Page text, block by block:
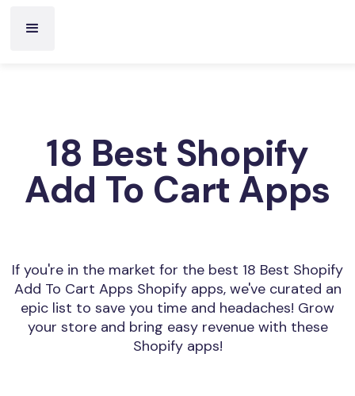
18 Best Shopify
Add To Cart Apps
If you're in the market for the best 18 Best Shopify
Add To Cart Apps Shopify apps, we've curated an
epic list to save you time and headaches! Grow
your store and bring easy revenue with these
Shopify apps!